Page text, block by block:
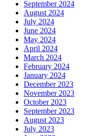
September 2024
August 2024
July 2024
June 2024
May 2024
April 2024
March 2024
February 2024
January 2024
December 2023
November 2023
October 2023
September 2023
August 2023
July 2023